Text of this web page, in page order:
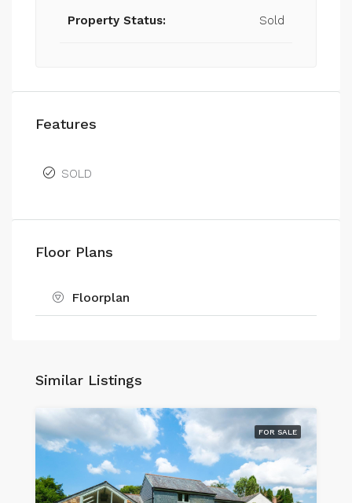
Property Status: Sold
Features
SOLD
Floor Plans
Floorplan
Similar Listings
FOR SALE